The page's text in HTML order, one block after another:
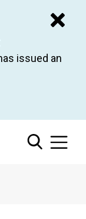
issued an